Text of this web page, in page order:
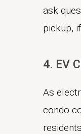
ask
pickup,
4. EV
As
condo